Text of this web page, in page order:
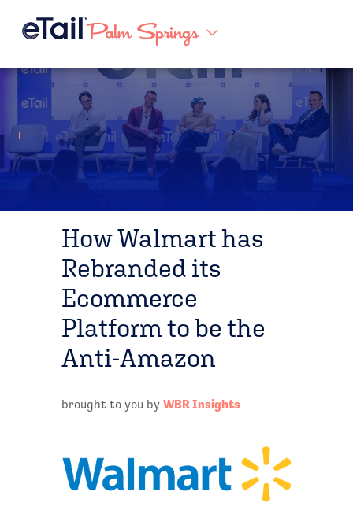
How Walmart has
Rebranded its
Ecommerce
Platform to be the
Anti-Amazon
brought to you by WBR Insights